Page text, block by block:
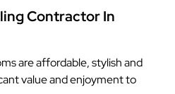
Contractor In
are affordable, stylish and
value and enjoyment to